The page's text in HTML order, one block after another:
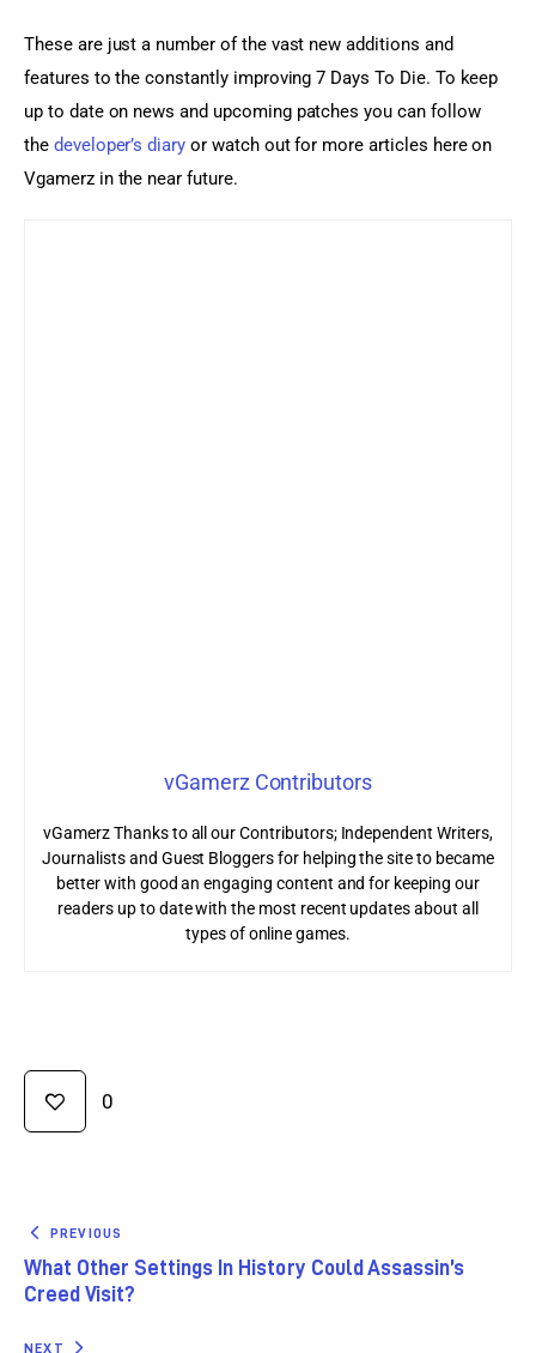
These are just a number of the vast new additions and
features to the constantly improving 7 Days To Die. To keep
up to date on news and upcoming patches you can follow
the developer’s diary or watch out for more articles here on
Vgamerz in the near future.
vGamerz Contributors
vGamerz Thanks to all our Contributors; Independent Writers,
Journalists and Guest Bloggers for helping the site to became
better with good an engaging content and for keeping our
readers up to date with the most recent updates about all
types of online games.
0
PREVIOUS
What Other Settings In History Could Assassin’s
Creed Visit?
NEXT